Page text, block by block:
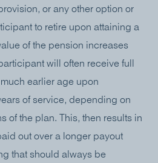
or any other option or
to retire upon attaining a
of the pension increases
will often receive full
earlier age upon
of service, depending on
of the plan. This, then results in
out over a longer payout
that should always be